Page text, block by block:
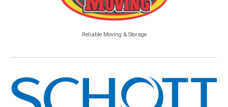
Reliable Moving & Storage